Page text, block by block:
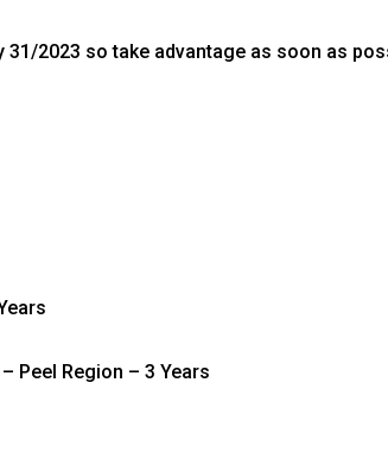
2023 so take advantage as soon as
Peel Region – 3 Years